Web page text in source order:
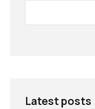
Latest posts